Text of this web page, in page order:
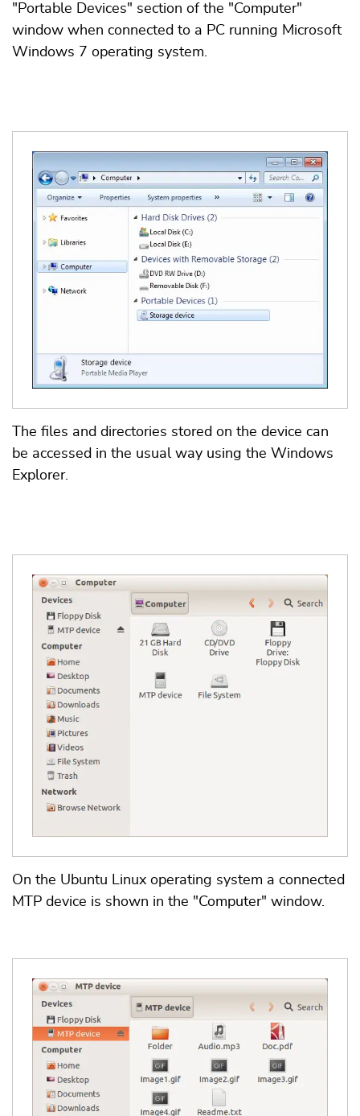
"Portable Devices" section of the "Computer"
window when connected to a PC running Microsoft
Windows 7 operating system.
The files and directories stored on the device can
be accessed in the usual way using the Windows
Explorer.
On the Ubuntu Linux operating system a connected
MTP device is shown in the "Computer" window.